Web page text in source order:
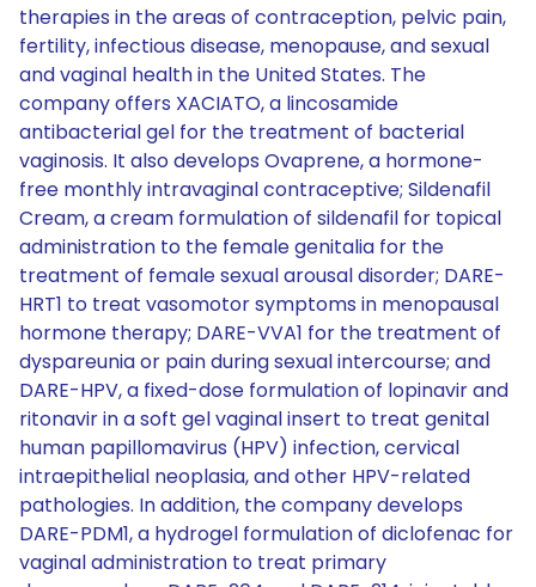
therapies in the areas of contraception, pelvic pain,
fertility, infectious disease, menopause, and sexual
and vaginal health in the United States. The
company offers XACIATO, a lincosamide
antibacterial gel for the treatment of bacterial
vaginosis. It also develops Ovaprene, a hormone-
free monthly intravaginal contraceptive; Sildenafil
Cream, a cream formulation of sildenafil for topical
administration to the female genitalia for the
treatment of female sexual arousal disorder; DARE-
HRT1 to treat vasomotor symptoms in menopausal
hormone therapy; DARE-VVA1 for the treatment of
dyspareunia or pain during sexual intercourse; and
DARE-HPV, a fixed-dose formulation of lopinavir and
ritonavir in a soft gel vaginal insert to treat genital
human papillomavirus (HPV) infection, cervical
intraepithelial neoplasia, and other HPV-related
pathologies. In addition, the company develops
DARE-PDM1, a hydrogel formulation of diclofenac for
vaginal administration to treat primary